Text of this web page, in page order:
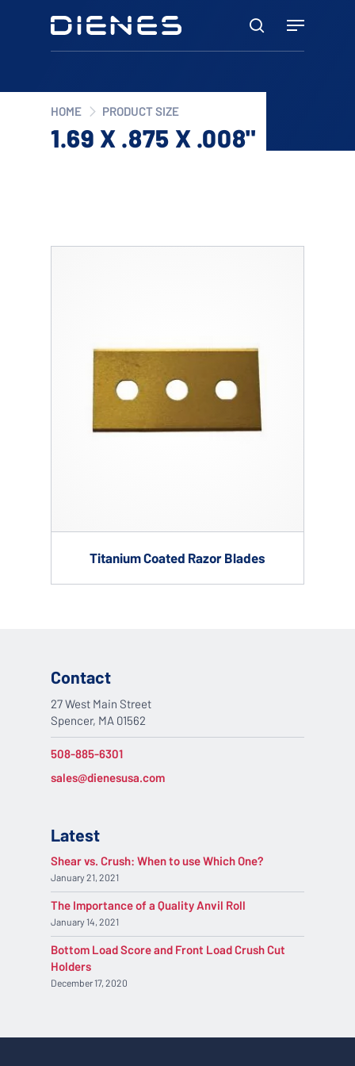
search
Menu
HOME PRODUCT SIZE
1.69 X .875 X .008"
Titanium Coated Razor Blades
Contact
27 West Main Street
Spencer, MA 01562
508-885-6301
sales@dienesusa.com
Latest
Shear vs. Crush: When to use Which One?
January 21, 2021
The Importance of a Quality Anvil Roll
January 14, 2021
Bottom Load Score and Front Load Crush Cut
Holders
December 17, 2020